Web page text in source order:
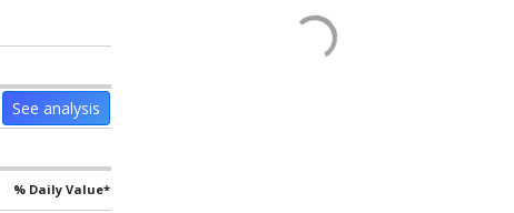
See analysis
% Daily Value*